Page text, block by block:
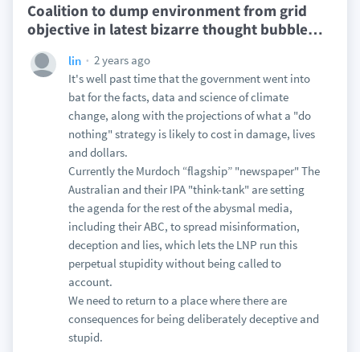
Coalition to dump environment from grid
objective in latest bizarre thought bubble…
lin
2 years ago
It's well past time that the government went into
bat for the facts, data and science of climate
change, along with the projections of what a "do
nothing" strategy is likely to cost in damage, lives
and dollars.
Currently the Murdoch “flagship” "newspaper" The
Australian and their IPA "think-tank" are setting
the agenda for the rest of the abysmal media,
including their ABC, to spread misinformation,
deception and lies, which lets the LNP run this
perpetual stupidity without being called to
account.
We need to return to a place where there are
consequences for being deliberately deceptive and
stupid.